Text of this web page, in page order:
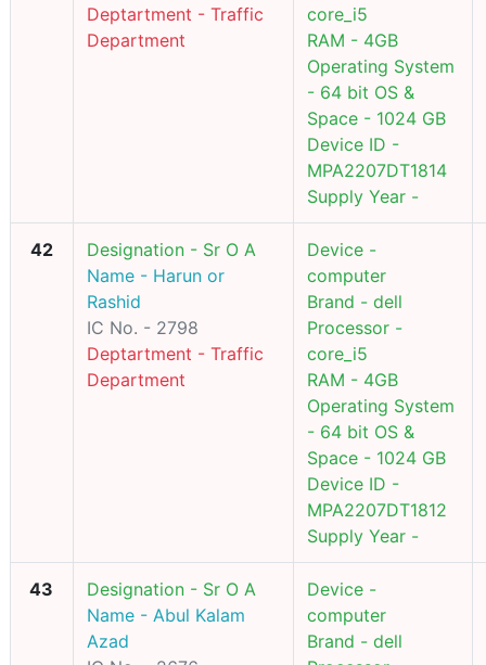
Deptartment - Traffic
Department
core_i5
RAM - 4GB
Operating System
- 64 bit OS &
Space - 1024 GB
Device ID -
MPA2207DT1814
Supply Year -
42
Designation - Sr O A
Name - Harun or
Rashid
IC No. - 2798
Deptartment - Traffic
Department
Device -
computer
Brand - dell
Processor -
core_i5
RAM - 4GB
Operating System
- 64 bit OS &
Space - 1024 GB
Device ID -
MPA2207DT1812
Supply Year -
43
Designation - Sr O A
Name - Abul Kalam
Azad
Device -
computer
Brand - dell